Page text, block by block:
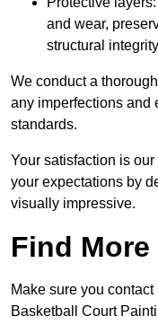
and wear,
structural
We conduct a
any imperfections and
standards.
Your satisfaction is
your expectations by
visually impressive.
Find
Make sure you
Basketball Court